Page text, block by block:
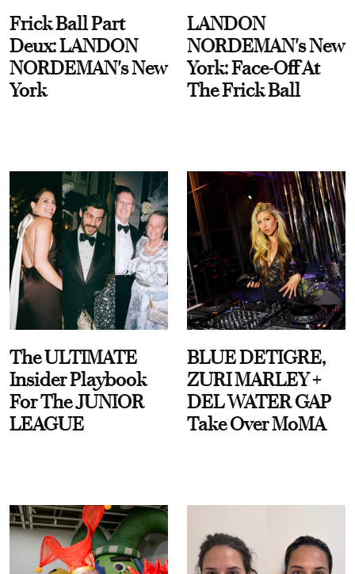
Frick Ball Part
Deux: LANDON
NORDEMAN's New
York
LANDON
NORDEMAN's New
York: Face-Off At
The Frick Ball
The ULTIMATE
Insider Playbook
For The JUNIOR
LEAGUE
BLUE DETIGRE,
ZURI MARLEY +
DEL WATER GAP
Take Over MoMA